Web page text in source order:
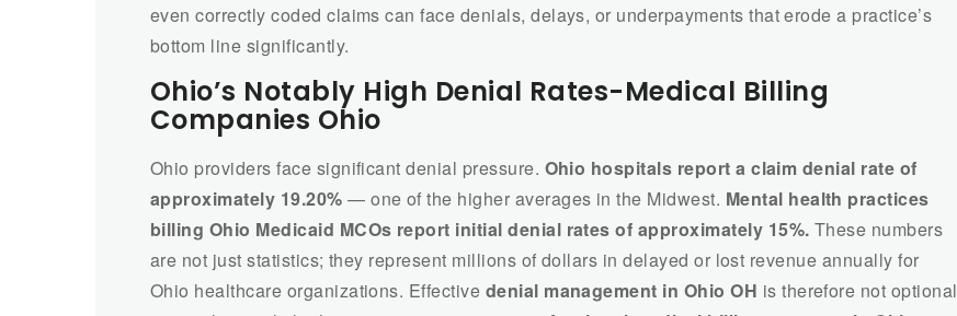
even correctly coded claims can face denials, delays, or underpayments that erode a practice’s
bottom line significantly.
Ohio’s Notably High Denial Rates-Medical Billing
Companies Ohio
Ohio providers face significant denial pressure. Ohio hospitals report a claim denial rate of
approximately 19.20% — one of the higher averages in the Midwest. Mental health practices
billing Ohio Medicaid MCOs report initial denial rates of approximately 15%. These numbers
are not just statistics; they represent millions of dollars in delayed or lost revenue annually for
Ohio healthcare organizations. Effective denial management in Ohio OH is therefore not optional